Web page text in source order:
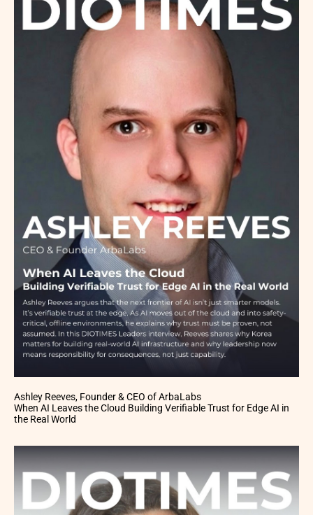
Ashley Reeves, Founder & CEO of ArbaLabs
When AI Leaves the Cloud Building Verifiable Trust for Edge AI in
the Real World